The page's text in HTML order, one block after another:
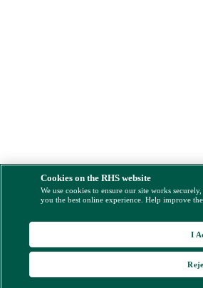
Cookies on the RHS website
We use cookies to ensure our site works
you the best online experience. Help improve
I